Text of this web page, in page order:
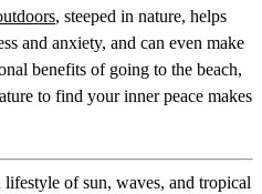
, steeped in nature, helps
and anxiety, and can even make
benefits of going to the beach,
to find your inner peace makes
of sun, waves, and tropical